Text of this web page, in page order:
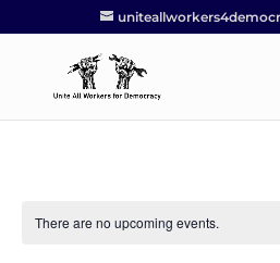
There are no upcoming events.